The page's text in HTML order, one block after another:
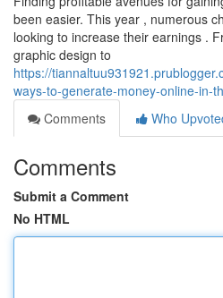
been easier. This year , numerous
looking to increase their earnings .
graphic design to
https://
ways-to-generate-money-online-in-
Comments
Who
Comments
Submit a Comment
No HTML